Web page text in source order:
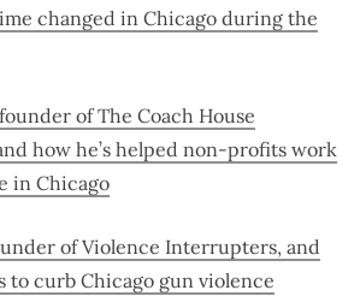
changed in Chicago during the
of The Coach House
how he’s helped non-profits work
in Chicago
of Violence Interrupters, and
to curb Chicago gun violence